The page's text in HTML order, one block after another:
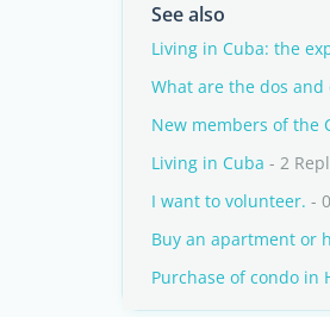
See also
Living in Cuba: the
What are the dos
New members of the
Living in Cuba - 2
I want to volunteer. -
Buy an apartment or
Purchase of condo in